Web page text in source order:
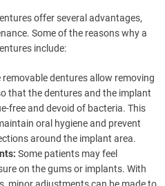
offer several advantages,
Some of the reasons why a
include:
removable dentures allow removing
that the dentures and the implant
free and devoid of bacteria. This
oral hygiene and prevent
around the implant area.
Some patients may feel
on the gums or implants. With